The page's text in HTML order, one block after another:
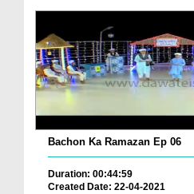
Bachon Ka Ramazan Ep 06
Duration: 00:44:59
Created Date: 22-04-2021